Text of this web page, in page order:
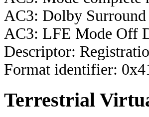
AC3: Dolby
AC3: LFE Mode Off
Descriptor:
Format identifier:
Terrestrial